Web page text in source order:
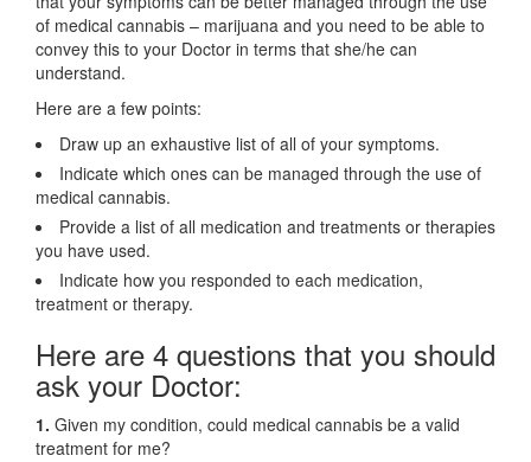
of medical cannabis – marijuana and you need to be able to
convey this to your Doctor in terms that she/he can
understand.
Here are a few points:
Draw up an exhaustive list of all of your symptoms.
Indicate which ones can be managed through the use of
medical cannabis.
Provide a list of all medication and treatments or therapies
you have used.
Indicate how you responded to each medication,
treatment or therapy.
Here are 4 questions that you should
ask your Doctor:
1. Given my condition, could medical cannabis be a valid
treatment for me?